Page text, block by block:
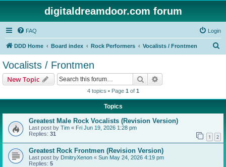
digitaldreamdoor.com forum
FAQ Login
DDD Home Board index Rock Performers Vocalists / Frontmen
Vocalists / Frontmen
New Topic Search
4 topics • Page 1 of 1
Topics
Greatest Male Rock Vocalists (Revision Version)
Last post by Tim « Fri Jun 19, 2026 1:28 pm
Replies: 31 1 2
Greatest Rock Frontmen (Revision Version)
Last post by DmitryXenon « Sun May 24, 2026 4:19 pm
Replies: 5